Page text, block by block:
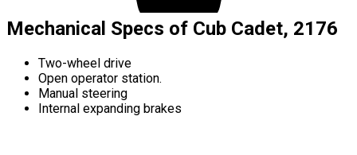
Mechanical Specs of Cub Cadet, 2176
Two-wheel drive
Open operator station.
Manual steering
Internal expanding brakes